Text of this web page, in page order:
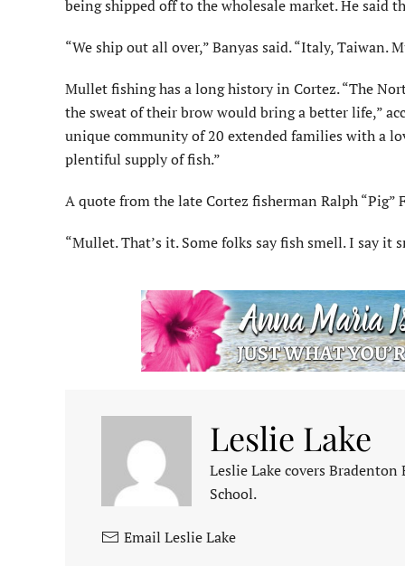
being shipped off to the wholesale market. He said
“We ship out all over,” Banyas said. “Italy, Taiwan.
Mullet fishing has a long history in Cortez. “The
the sweat of their brow would bring a better life,”
unique community of 20 extended families with a
plentiful supply of fish.”
A quote from the late Cortez fisherman Ralph
“Mullet. That’s it. Some folks say fish smell. I say it
Leslie Lake
Leslie Lake covers
School.
Email Leslie Lake